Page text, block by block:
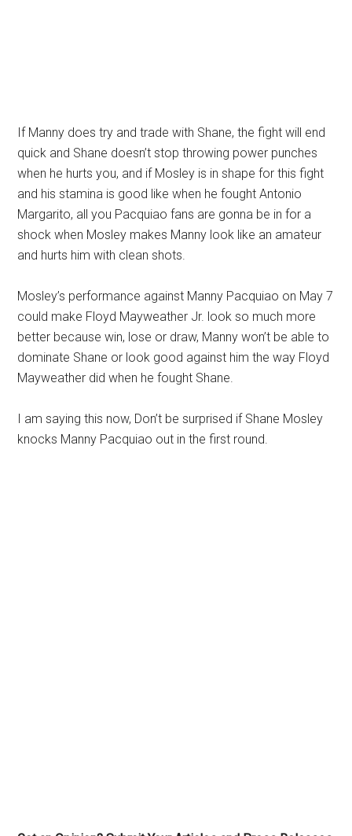
If Manny does try and trade with Shane, the fight will end
quick and Shane doesn’t stop throwing power punches
when he hurts you, and if Mosley is in shape for this fight
and his stamina is good like when he fought Antonio
Margarito, all you Pacquiao fans are gonna be in for a
shock when Mosley makes Manny look like an amateur
and hurts him with clean shots.
Mosley’s performance against Manny Pacquiao on May 7
could make Floyd Mayweather Jr. look so much more
better because win, lose or draw, Manny won’t be able to
dominate Shane or look good against him the way Floyd
Mayweather did when he fought Shane.
I am saying this now, Don’t be surprised if Shane Mosley
knocks Manny Pacquiao out in the first round.